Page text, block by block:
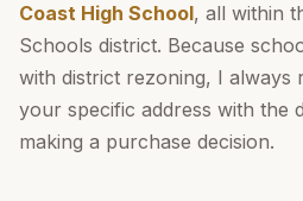
Coast High School, all within
Schools district. Because
with district rezoning, I always
your specific address with the
making a purchase decision.